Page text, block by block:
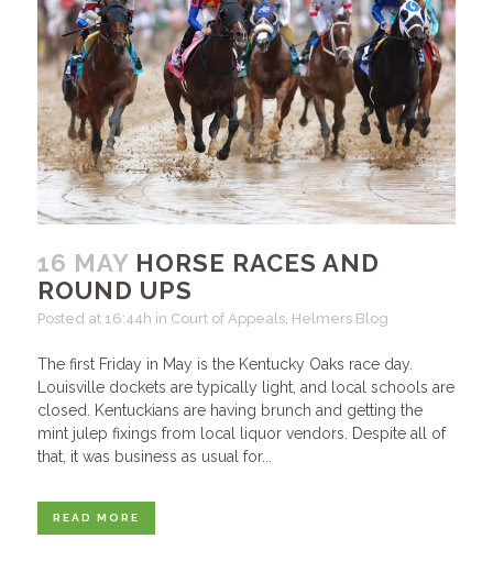
16 MAY HORSE RACES AND
ROUND UPS
Posted at 16:44h in Court of Appeals, Helmers Blog
The first Friday in May is the Kentucky Oaks race day.
Louisville dockets are typically light, and local schools are
closed. Kentuckians are having brunch and getting the
mint julep fixings from local liquor vendors. Despite all of
that, it was business as usual for...
READ MORE